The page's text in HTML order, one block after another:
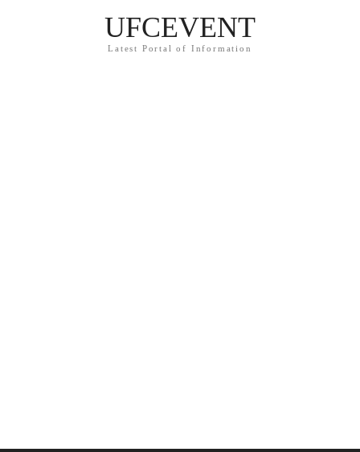
UFCEVENT
Latest Portal of Information